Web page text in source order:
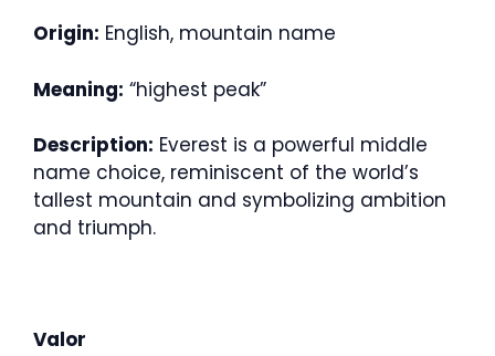
Origin: English, mountain name
Meaning: “highest peak”
Description: Everest is a powerful middle
name choice, reminiscent of the world’s
tallest mountain and symbolizing ambition
and triumph.
Valor